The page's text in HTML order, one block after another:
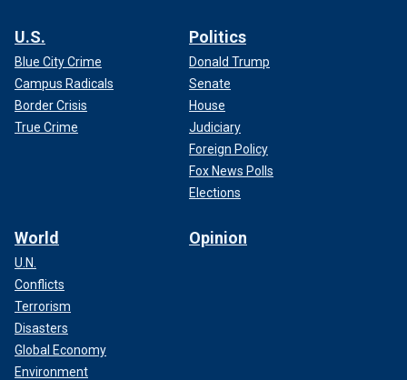
U.S.
Blue City Crime
Campus Radicals
Border Crisis
True Crime
Politics
Donald Trump
Senate
House
Judiciary
Foreign Policy
Fox News Polls
Elections
World
U.N.
Conflicts
Terrorism
Disasters
Global Economy
Environment
Opinion